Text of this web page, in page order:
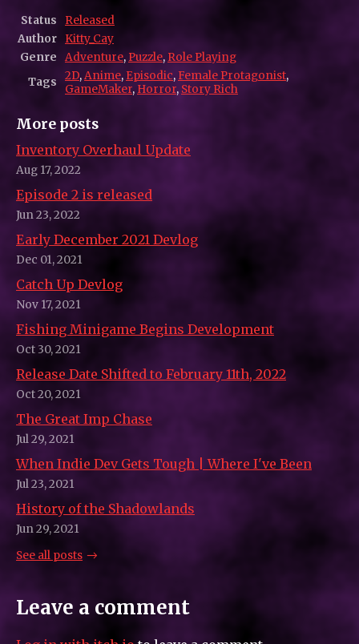
Status
Released
Author Kitty_Cay
Genre
Adventure,Puzzle, Role Playing
Tags
2D,Anime, Episodic,Female Protagonist,
GameMaker, Horror, Story Rich
More posts
Inventory Overhaul Update
Aug 17, 2022
Episode 2 is released
Jun 23, 2022
Early December 2021 Devlog
Dec 01, 2021
Catch Up Devlog
Nov 17, 2021
Fishing Minigame Begins Development
Oct 30, 2021
Release Date Shifted to February 11th, 2022
Oct 20, 2021
The Great Imp Chase
Jul 29, 2021
When Indie Dev Gets Tough | Where I've Been
Jul 23, 2021
History of the Shadowlands
Jun 29, 2021
See all posts
Leave a comment